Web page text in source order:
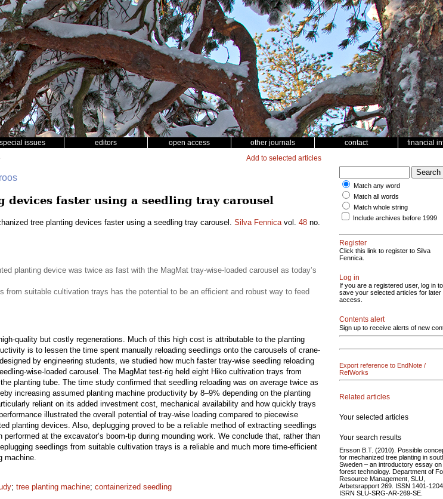
special issues editors open access other journals contact financial
Add to selected articles
faster using a seedling tray carousel
tree planting devices faster using a seedling tray carousel. Silva Fennicavol. 48 no.
planting device was twice as fast with the MagMat tray-wise-loaded carousel as today’s
from suitable cultivation trays has the potential to be an efficient and robust way to feed
quality but costly regenerations. Much of this high cost is attributable to the planting
is to lessen the time spent manually reloading seedlings onto the carousels of crane-
by engineering students, we studied how much faster tray-wise seedling reloading
wise-loaded carousel. The MagMat test-rig held eight Hiko cultivation trays from
planting tube. The time study confirmed that seedling reloading was on average twice as
increasing assumed planting machine productivity by 8–9% depending on the planting
reliant on its added investment cost, mechanical availability and how quickly trays
illustrated the overall potential of tray-wise loading compared to piecewise
planting devices. Also, deplugging proved to be a reliable method of extracting seedlings
at the excavator’s boom-tip during mounding work. We conclude that, rather than
seedlings from suitable cultivation trays is a reliable and much more time-efficient
machine.
; tree planting machine; containerized seedling
Match any word
Match all words
Match whole string
Include archives before 1999
Register
Click this link to register to Silva
Fennica.
Log in
If you are a registered user, log in to
save your selected articles for later
access.
Contents alert
Sign up to receive alerts of new
Export reference to EndNote /
RefWorks
Related articles
Your selected articles
Your search results
Ersson B.T. (2010). Possible
for mechanized tree planting in
Sweden – an introductory essay on
forest technology. Department of
Resource Management, SLU,
Arbetsrapport 269. ISSN 1401-
ISRN SLU-SRG-AR-269-SE.